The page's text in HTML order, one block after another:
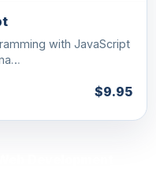
with JavaScript
$9.95